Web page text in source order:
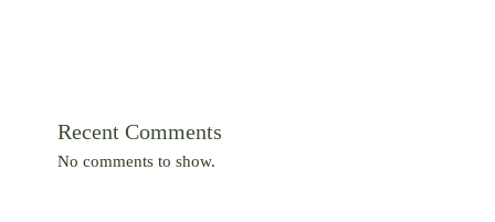
Recent Comments
No comments to show.